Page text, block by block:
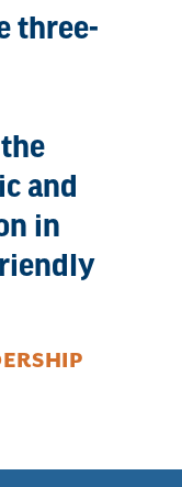
three-
and
in